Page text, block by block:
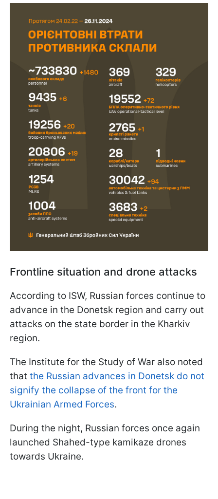
Frontline situation and drone attacks
According to ISW, Russian forces continue to
advance in the Donetsk region and carry out
attacks on the state border in the Kharkiv
region.
The Institute for the Study of War also noted
that the Russian advances in Donetsk do not
signify the collapse of the front for the
Ukrainian Armed Forces.
During the night, Russian forces once again
launched Shahed-type kamikaze drones
towards Ukraine.